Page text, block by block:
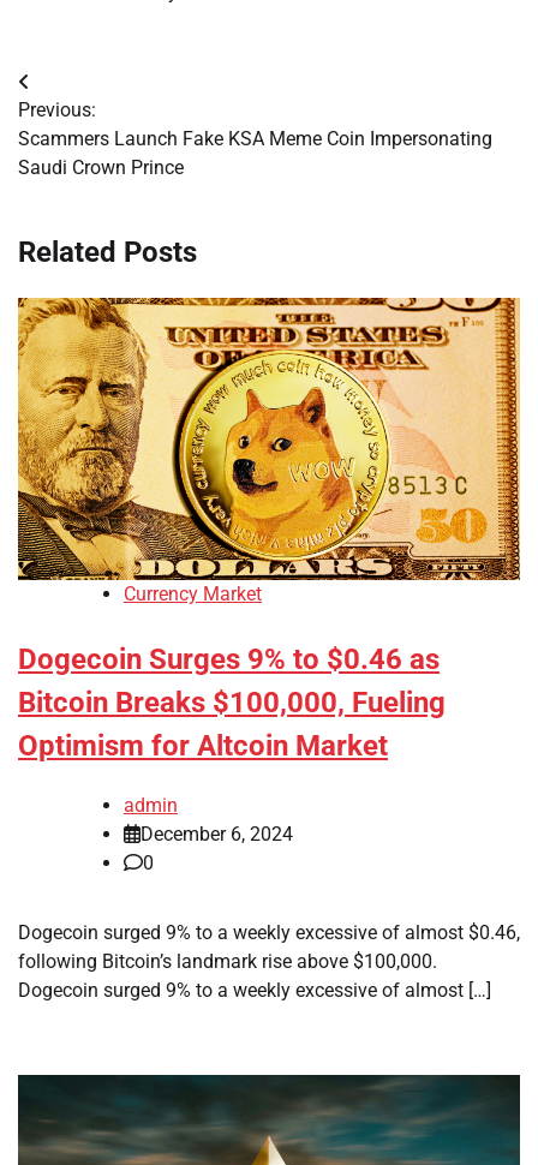
Post
navigation
Previous:
Scammers Launch Fake KSA Meme Coin Impersonating
Saudi Crown Prince
Related Posts
Currency Market
Dogecoin Surges 9% to $0.46 as
Bitcoin Breaks $100,000, Fueling
Optimism for Altcoin Market
admin
December 6, 2024
0
Dogecoin surged 9% to a weekly excessive of almost $0.46,
following Bitcoin’s landmark rise above $100,000.
Dogecoin surged 9% to a weekly excessive of almost […]